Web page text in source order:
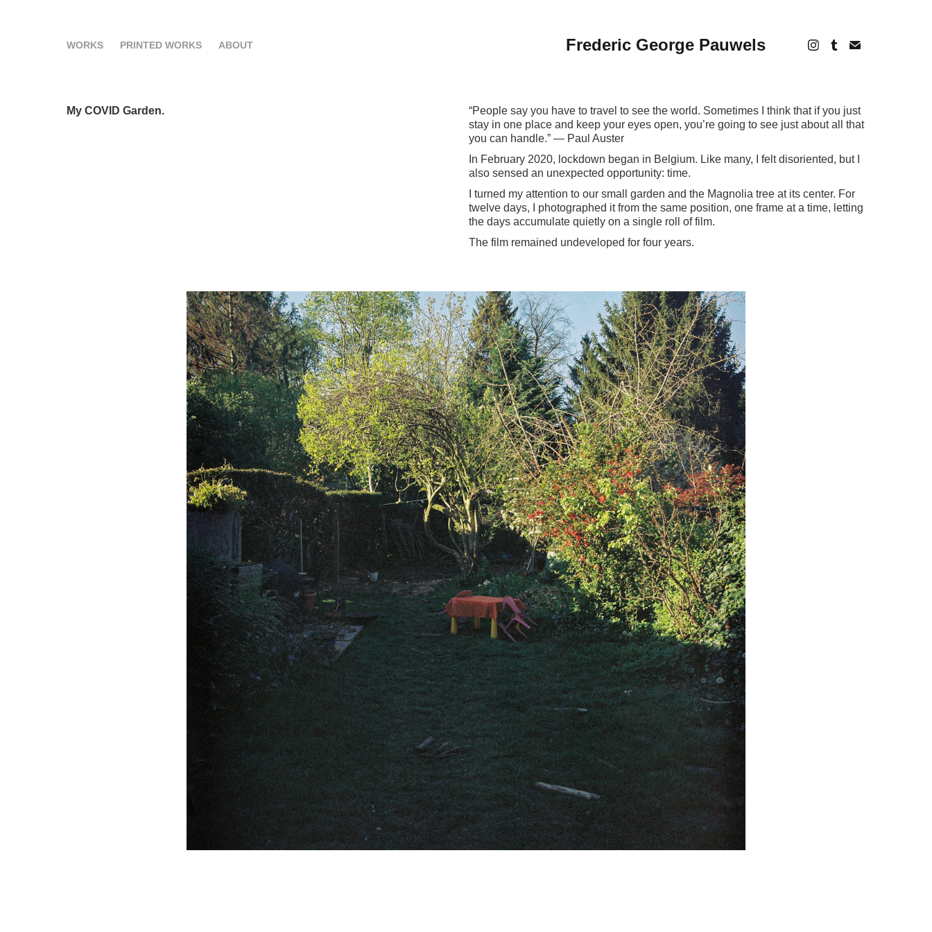
WORKS PRINTED WORKS ABOUT Frederic George Pauwels
My COVID Garden.
“People say you have to travel to see the world. Sometimes I think that if you just
stay in one place and keep your eyes open, you’re going to see just about all that
you can handle.” — Paul Auster
In February 2020, lockdown began in Belgium. Like many, I felt disoriented, but I
also sensed an unexpected opportunity: time.
I turned my attention to our small garden and the Magnolia tree at its center. For
twelve days, I photographed it from the same position, one frame at a time, letting
the days accumulate quietly on a single roll of film.
The film remained undeveloped for four years.